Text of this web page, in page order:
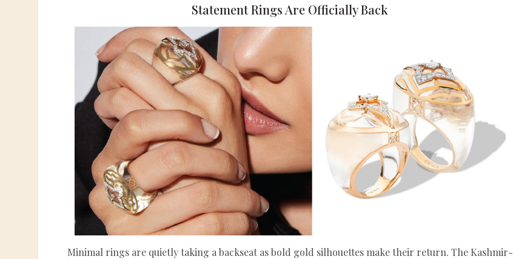
Statement Rings Are Officially Back
Minimal rings are quietly taking a backseat as bold gold silhouettes make their return. The Kashmir-